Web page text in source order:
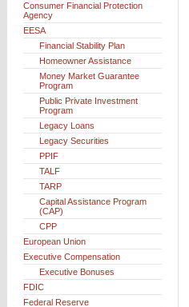
Consumer Financial Protection
Agency
EESA
Financial Stability Plan
Homeowner Assistance
Money Market Guarantee
Program
Public Private Investment
Program
Legacy Loans
Legacy Securities
PPIF
TALF
TARP
Capital Assistance Program
(CAP)
CPP
European Union
Executive Compensation
Executive Bonuses
FDIC
Federal Reserve